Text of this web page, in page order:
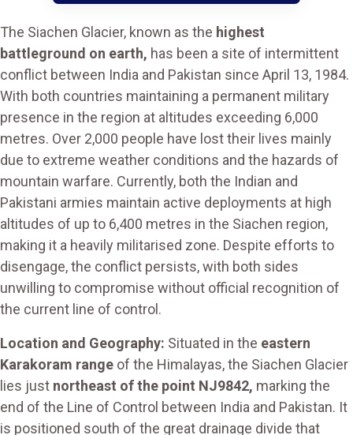
The Siachen Glacier, known as the highest
battleground on earth, has been a site of intermittent
conflict between India and Pakistan since April 13, 1984.
With both countries maintaining a permanent military
presence in the region at altitudes exceeding 6,000
metres. Over 2,000 people have lost their lives mainly
due to extreme weather conditions and the hazards of
mountain warfare. Currently, both the Indian and
Pakistani armies maintain active deployments at high
altitudes of up to 6,400 metres in the Siachen region,
making it a heavily militarised zone. Despite efforts to
disengage, the conflict persists, with both sides
unwilling to compromise without official recognition of
the current line of control.
Location and Geography: Situated in the eastern
Karakoram range of the Himalayas, the Siachen Glacier
lies just northeast of the point NJ9842, marking the
end of the Line of Control between India and Pakistan. It
is positioned south of the great drainage divide that